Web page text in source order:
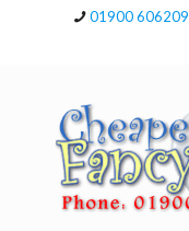
01900 606209